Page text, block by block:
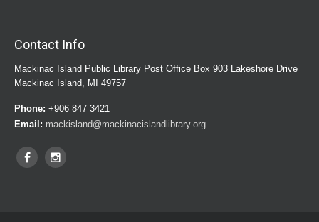
Contact Info
Mackinac Island Public Library Post Office Box 903 Lakeshore Drive
Mackinac Island, MI 49757
Phone: +906 847 3421
Email: mackisland@mackinacislandlibrary.org